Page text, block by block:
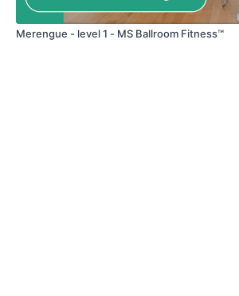
Merengue - level 1 - MS Ballroom Fitness™